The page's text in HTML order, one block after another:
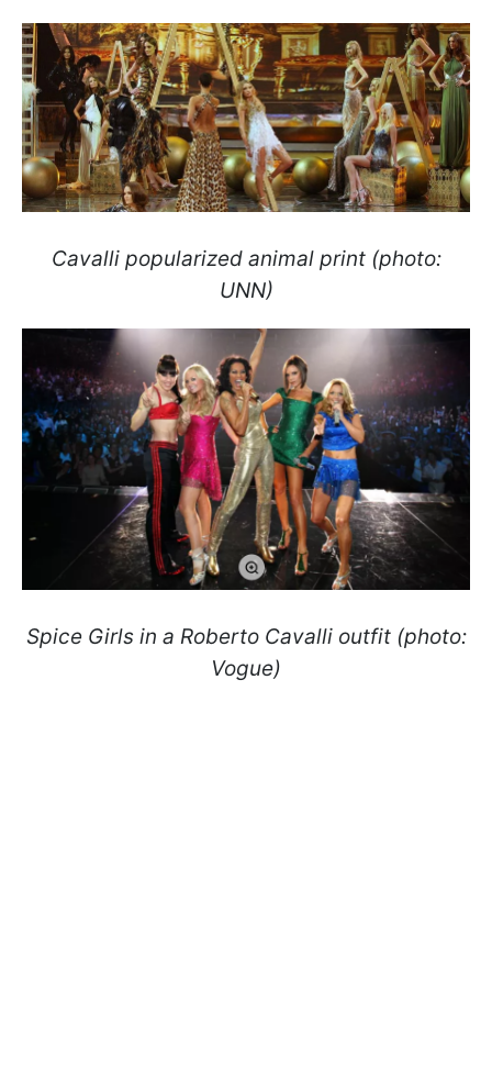
Cavalli popularized animal print (photo:
UNN)
Spice Girls in a Roberto Cavalli outfit (photo:
Vogue)